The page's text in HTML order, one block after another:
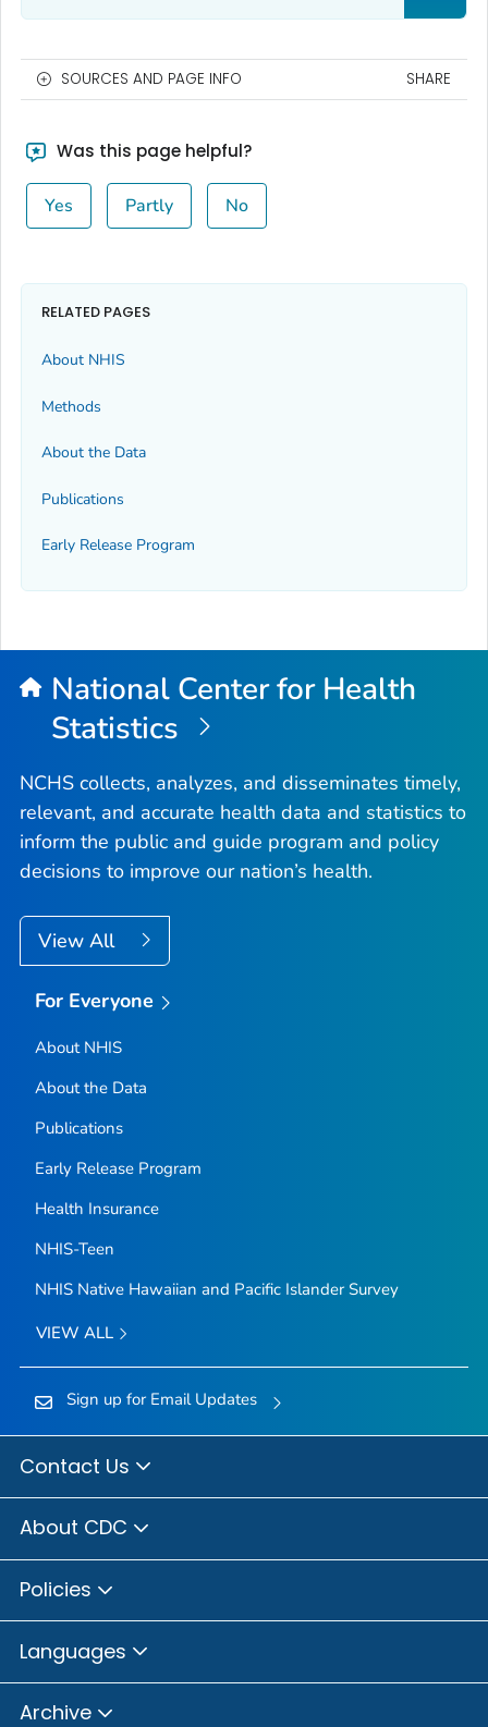
SOURCES AND PAGE INFO SHARE
Was this page helpful?
Yes Partly No
RELATED PAGES
About NHIS
Methods
About the Data
Publications
Early Release Program
National Center for Health
Statistics
NCHS collects, analyzes, and disseminates timely,
relevant, and accurate health data and statistics to
inform the public and guide program and policy
decisions to improve our nation’s health.
View All
For Everyone
About NHIS
About the Data
Publications
Early Release Program
Health Insurance
NHIS-Teen
NHIS Native Hawaiian and Pacific Islander Survey
VIEW ALL
Sign up for Email Updates
Contact Us
About CDC
Policies
Languages
Archive